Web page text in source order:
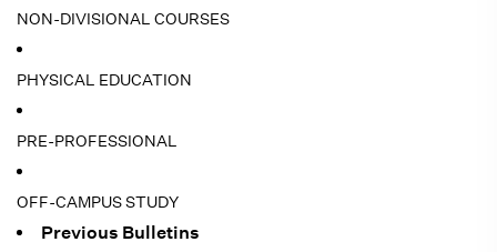
NON-DIVISIONAL COURSES
PHYSICAL EDUCATION
PRE-PROFESSIONAL
OFF-CAMPUS STUDY
Previous Bulletins